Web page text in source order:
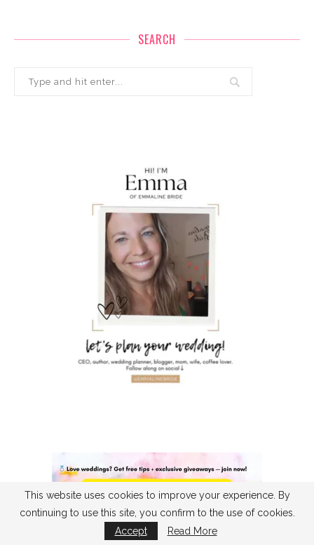
SEARCH
This website uses cookies to improve your experience. By
continuing to use this site, you confirm to the use of cookies.
Accept
Read More